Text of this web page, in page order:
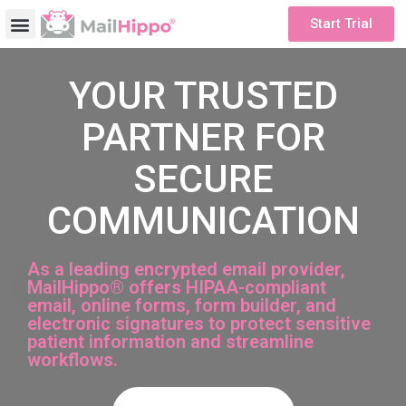
Start Trial
YOUR TRUSTED
PARTNER FOR
SECURE
COMMUNICATION
As a leading encrypted email provider,
MailHippo® offers HIPAA-compliant
email, online forms, form builder, and
electronic signatures to protect sensitive
patient information and streamline
workflows.